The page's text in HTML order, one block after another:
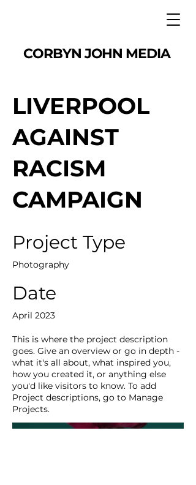
CORBYN JOHN MEDIA
LIVERPOOL
AGAINST
RACISM
CAMPAIGN
Project Type
Photography
Date
April 2023
This is where the project description
goes. Give an overview or go in depth -
what it's all about, what inspired you,
how you created it, or anything else
you'd like visitors to know. To add
Project descriptions, go to Manage
Projects.